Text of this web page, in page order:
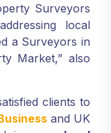
Surveyors
local
a Surveyors in
Market,” also
clients to
and UK